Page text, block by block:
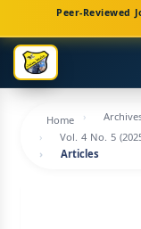
Navigation
Main
Content
Sidebar
Peer-Reviewed
Home
Vol. 4 No. 5
Articles